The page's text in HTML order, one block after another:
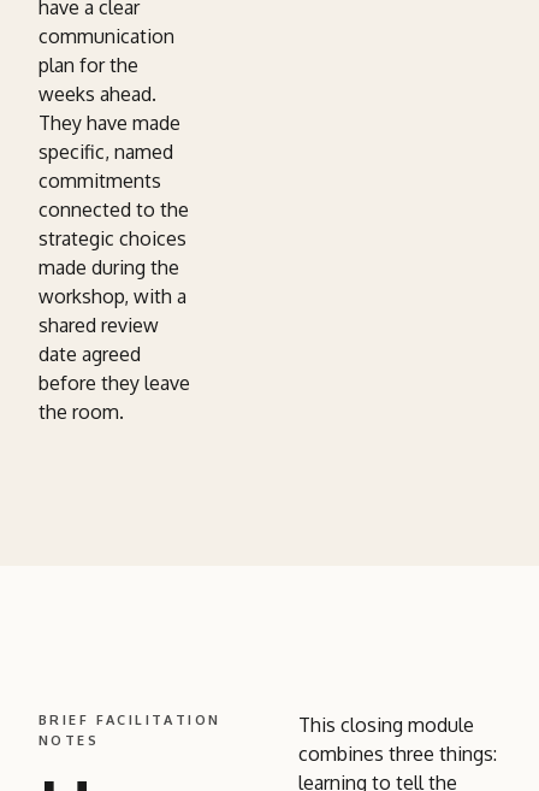
have a clear
communication
plan for the
weeks ahead.
They have made
specific, named
commitments
connected to the
strategic choices
made during the
workshop, with a
shared review
date agreed
before they leave
the room.
BRIEF FACILITATION
NOTES
This closing module
combines three things:
learning to tell the